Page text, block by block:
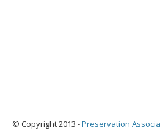
© Copyright 2013 -Preservation